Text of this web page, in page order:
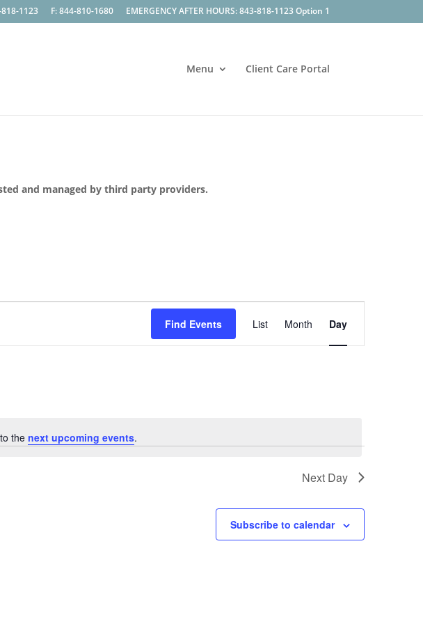
1123 F: 844-810-1680 EMERGENCY AFTER HOURS: 843-818-1123 Option 1
Menu Client Care Portal
and managed by third party providers.
the next upcoming events.
Find Events
Event
Views
Navigation
List Month Day
Next Day
Subscribe to calendar